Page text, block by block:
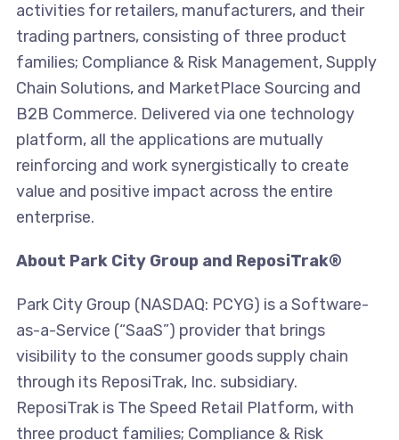
activities for retailers, manufacturers, and their
trading partners, consisting of three product
families; Compliance & Risk Management, Supply
Chain Solutions, and MarketPlace Sourcing and
B2B Commerce. Delivered via one technology
platform, all the applications are mutually
reinforcing and work synergistically to create
value and positive impact across the entire
enterprise.
About Park City Group and ReposiTrak®
Park City Group (NASDAQ: PCYG) is a Software-
as-a-Service (“SaaS”) provider that brings
visibility to the consumer goods supply chain
through its ReposiTrak, Inc. subsidiary.
ReposiTrak is The Speed Retail Platform, with
three product families; Compliance & Risk